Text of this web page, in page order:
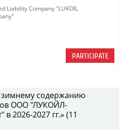
Liability Company "LUKOIL
PARTICIPATE
зимнему содержанию
ООО "ЛУКОЙЛ-
2026-2027 гг.» (11